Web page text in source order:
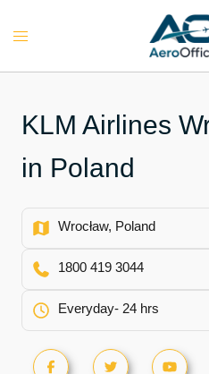
Toggle
KLM Airlines
in Poland
Wrocław, Poland
1800 419 3044
Everyday- 24 hrs